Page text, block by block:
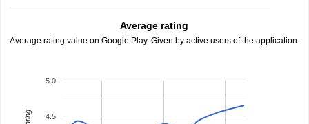
Average rating
Average rating value on Google Play. Given by active users of the application.
4.5
5.0